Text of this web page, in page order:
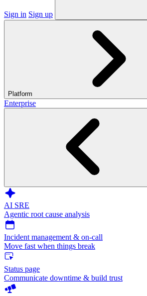
Sign in Sign up
Platform
Enterprise
AI SRE
Agentic root cause analysis
Incident management & on-call
Move fast when things break
Status page
Communicate downtime & build trust